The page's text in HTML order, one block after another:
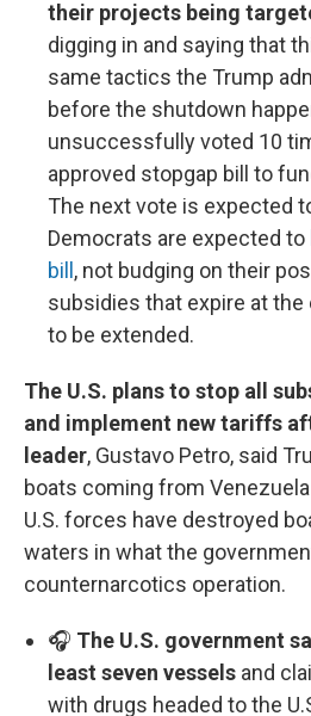
their projects being
digging in and saying that
same tactics the Trump
before the shutdown
unsuccessfully voted 10
approved stopgap bill to
The next vote is expected
Democrats are expected to
bill , not budging on their
subsidies that expire at the
to be extended.
The U.S. plans to stop all
and implement new tariffs
leader, Gustavo Petro, said
boats coming from
U.S. forces have destroyed
waters in what the
counternarcotics operation.
🎧 The U.S. government
least seven vessels and
with drugs headed to the